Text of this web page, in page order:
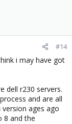
#14
i may have got
dell r230 servers.
and are all
ages ago
8 and the